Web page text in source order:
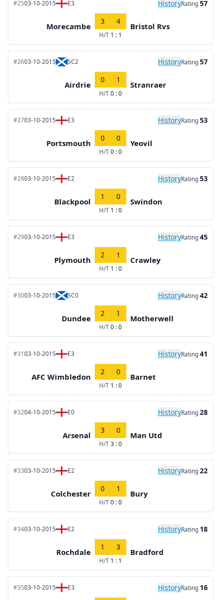
#2503-10-2015 E3 HistoryRating57
Morecambe
3 4
H/T 1 : 1
Bristol Rvs
#2603-10-2015 SC2 HistoryRating57
Airdrie
0 1
H/T0 : 0
Stranraer
#2703-10-2015 E3 HistoryRating53
Portsmouth
0 0
H/T0 : 0
Yeovil
#2803-10-2015 E2 HistoryRating53
Blackpool
1 0
H/T 1 : 0
Swindon
#2903-10-2015 E3 HistoryRating45
Plymouth
2 1
H/T 1 : 0
Crawley
#3003-10-2015 SC0 HistoryRating42
Dundee
2 1
H/T0 : 0
Motherwell
#3103-10-2015 E3 HistoryRating41
AFC Wimbledon
2 0
H/T 1 : 0
Barnet
#3204-10-2015 E0 HistoryRating28
Arsenal
3 0
H/T3 : 0
Man Utd
#3303-10-2015 E2 HistoryRating22
Colchester
0 1
H/T0 : 0
Bury
#3403-10-2015 E2 HistoryRating 18
Rochdale
1 3
H/T 1 : 1
Bradford
#3503-10-2015 E3 HistoryRating 16